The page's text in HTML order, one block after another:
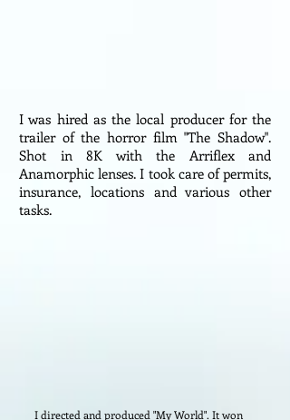
I was hired as the local producer for the
trailer of the horror film "The Shadow".
Shot in 8K with the Arriflex and
Anamorphic lenses. I took care of permits,
insurance, locations and various other
tasks.
I directed and produced "My World". It won